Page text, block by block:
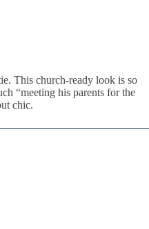
This church-ready look is so
“meeting his parents for the
chic.